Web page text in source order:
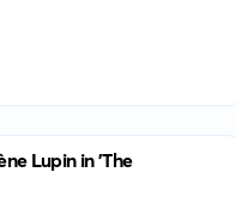
Lupin in 'The